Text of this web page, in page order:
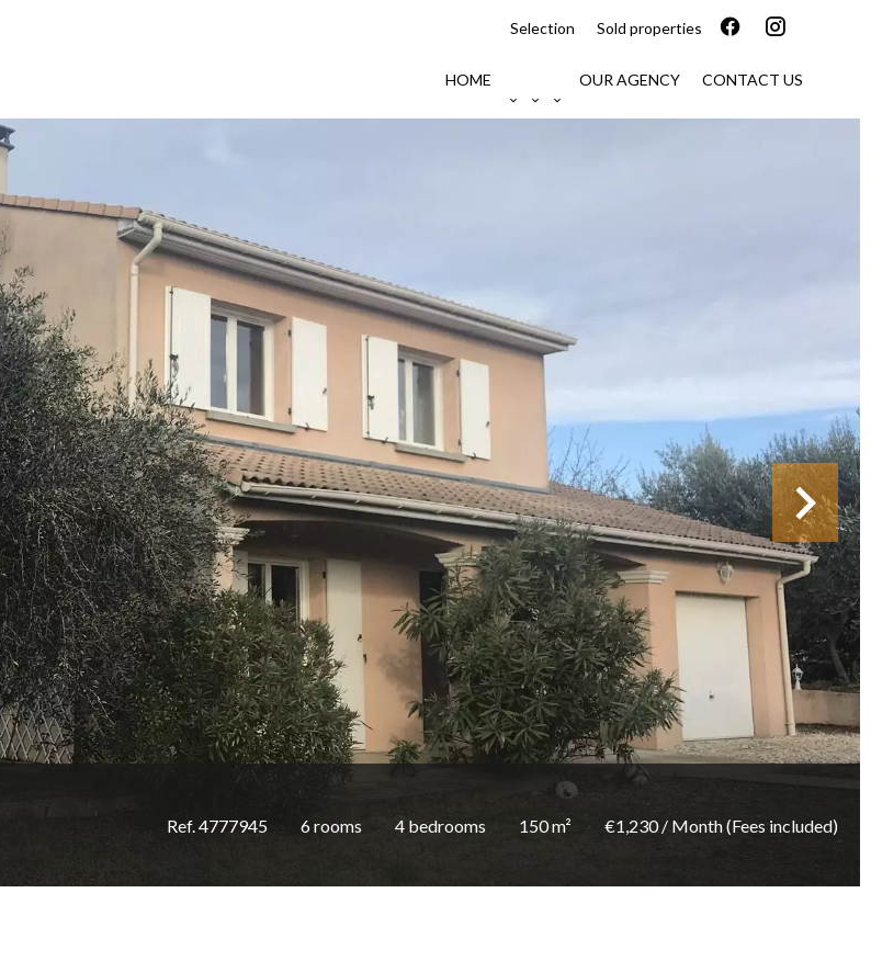
Selection Sold properties
HOME OUR AGENCY CONTACT US
Ref. 4777945 6 rooms 4 bedrooms 150 m² €1,230 / Month (Fees included)